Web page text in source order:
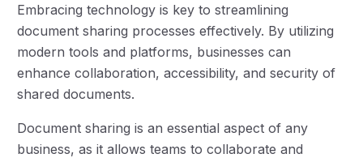
Embracing technology is key to streamlining
document sharing processes effectively. By utilizing
modern tools and platforms, businesses can
enhance collaboration, accessibility, and security of
shared documents.
Document sharing is an essential aspect of any
business, as it allows teams to collaborate and